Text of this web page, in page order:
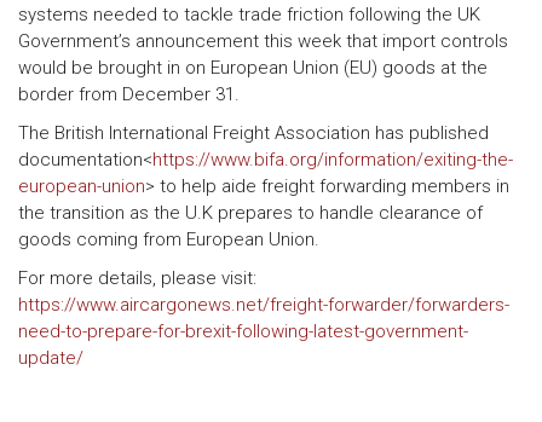
systems needed to tackle trade friction following the UK
Government’s announcement this week that import controls
would be brought in on European Union (EU) goods at the
border from December 31.
The British International Freight Association has published
documentation<https://www.bifa.org/information/exiting-the-
european-union> to help aide freight forwarding members in
the transition as the U.K prepares to handle clearance of
goods coming from European Union.
For more details, please visit:
https://www.aircargonews.net/freight-forwarder/forwarders-
need-to-prepare-for-brexit-following-latest-government-
update/